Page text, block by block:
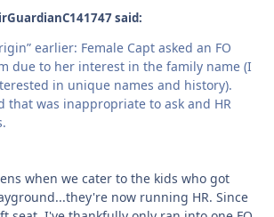
said:
earlier: Female Capt asked an FO
due to her interest in the family name (I
in unique names and history).
that was inappropriate to ask and HR
when we cater to the kids who got
now running HR. Since